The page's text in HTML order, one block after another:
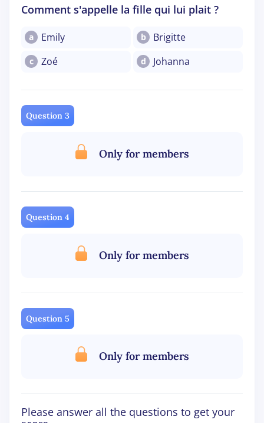
Comment s'appelle la fille qui lui plait ?
a Emily b Brigitte
c Zoé d Johanna
Question 3
Only for members
Question 4
Only for members
Question 5
Only for members
Please answer all the questions to get your